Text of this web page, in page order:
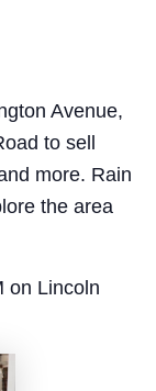
Avenue,
to sell
more. Rain
the area
on Lincoln